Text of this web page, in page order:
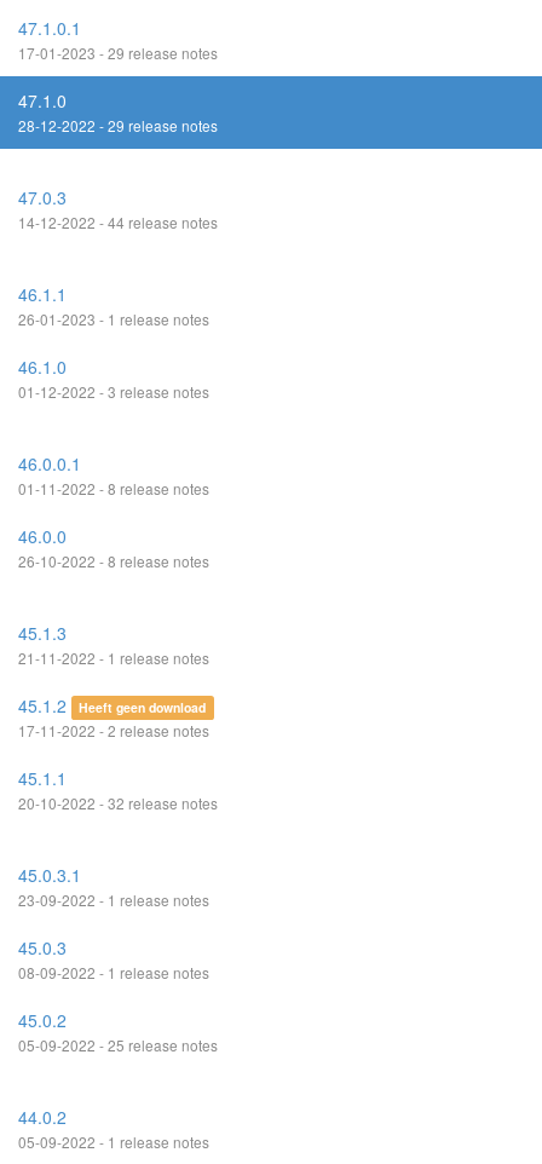
47.1.0.1
17-01-2023 - 29 release notes
47.1.0
28-12-2022 - 29 release notes
47.0.3
14-12-2022 - 44 release notes
46.1.1
26-01-2023 - 1 release notes
46.1.0
01-12-2022 - 3 release notes
46.0.0.1
01-11-2022 - 8 release notes
46.0.0
26-10-2022 - 8 release notes
45.1.3
21-11-2022 - 1 release notes
45.1.2 Heeft geen download
17-11-2022 - 2 release notes
45.1.1
20-10-2022 - 32 release notes
45.0.3.1
23-09-2022 - 1 release notes
45.0.3
08-09-2022 - 1 release notes
45.0.2
05-09-2022 - 25 release notes
44.0.2
05-09-2022 - 1 release notes